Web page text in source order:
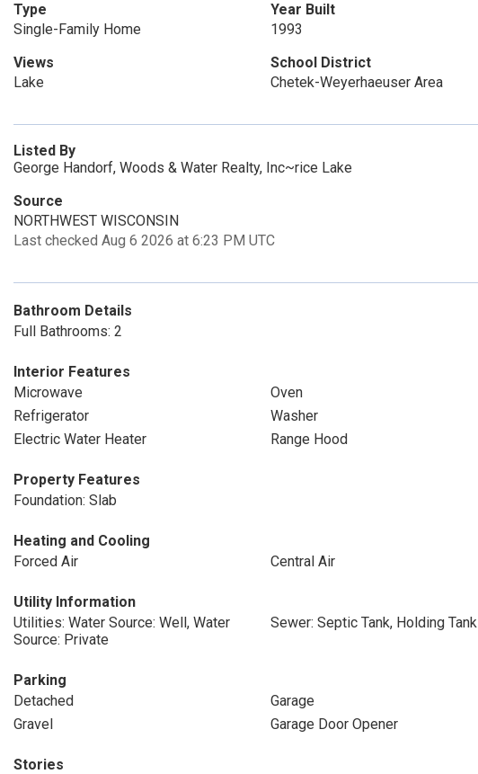
Type
Single-Family Home
Year Built
1993
Views
Lake
School District
Chetek-Weyerhaeuser Area
Listed By
George Handorf, Woods & Water Realty, Inc~rice Lake
Source
NORTHWEST WISCONSIN
Last checked Aug 6 2026 at 6:23 PM UTC
Bathroom Details
Full Bathrooms: 2
Interior Features
Microwave
Oven
Refrigerator
Washer
Electric Water Heater
Range Hood
Property Features
Foundation: Slab
Heating and Cooling
Forced Air
Central Air
Utility Information
Utilities: Water Source: Well, Water
Source: Private
Sewer: Septic Tank, Holding Tank
Parking
Detached
Garage
Gravel
Garage Door Opener
Stories